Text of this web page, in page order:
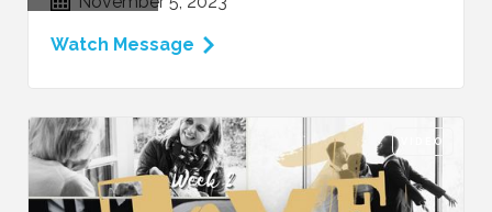
Watch Message
VIDEO